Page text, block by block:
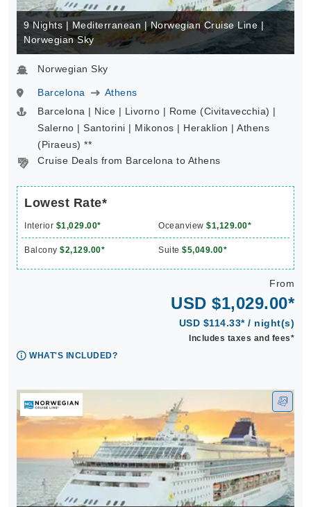
9 Nights | Mediterranean | Norwegian Cruise Line |
Norwegian Sky
Norwegian Sky
Barcelona
Athens
Barcelona | Nice | Livorno | Rome (Civitavecchia) |
Salerno | Santorini | Mikonos | Heraklion | Athens
(Piraeus) **
Cruise Deals from Barcelona to Athens
Lowest Rate*
Interior $1,029.00* Oceanview $1,129.00*
Balcony $2,129.00* Suite $5,049.00*
From
USD $1,029.00*
USD $114.33* / night(s)
Includes taxes and fees*
WHAT'S INCLUDED?